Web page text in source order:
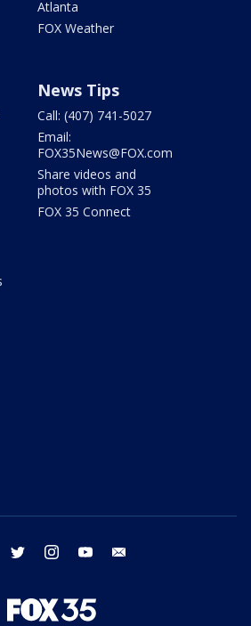
Atlanta
FOX Weather
News Tips
Call: (407) 741-5027
Email:
FOX35News@FOX.com
Share videos and
photos with FOX 35
FOX 35 Connect
facebook twitter instagram youtube